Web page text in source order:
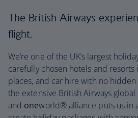
The British Airways
flight.
We’re one of the UK’s largest
carefully chosen hotels and resorts
places, and car hire with no
the extensive British Airways
and oneworld® alliance puts us in